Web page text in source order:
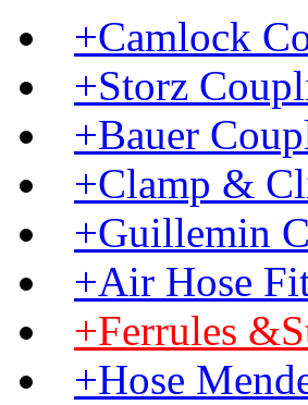
+Camlock
+Storz
+Bauer
+Clamp &
+Guillemin
+Air Hose
+Ferrules
+Hose